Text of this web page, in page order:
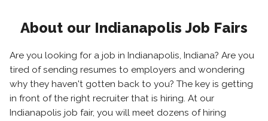
About our Indianapolis Job Fairs
Are you looking for a job in Indianapolis, Indiana? Are you
tired of sending resumes to employers and wondering
why they haven't gotten back to you? The key is getting
in front of the right recruiter that is hiring. At our
Indianapolis job fair, you will meet dozens of hiring